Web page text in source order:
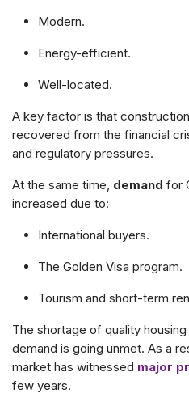
Modern.
Energy-efficient.
Well-located.
A key factor is that
recovered from the financial
and regulatory pressures.
At the same time, demand for
increased due to:
International buyers.
The Golden Visa program.
Tourism and short-term
The shortage of quality
demand is going unmet. As a
market has witnessed major
few years.